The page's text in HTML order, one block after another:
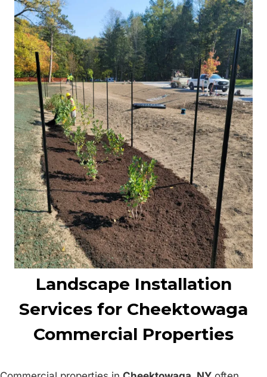
Landscape Installation
Services for Cheektowaga
Commercial Properties